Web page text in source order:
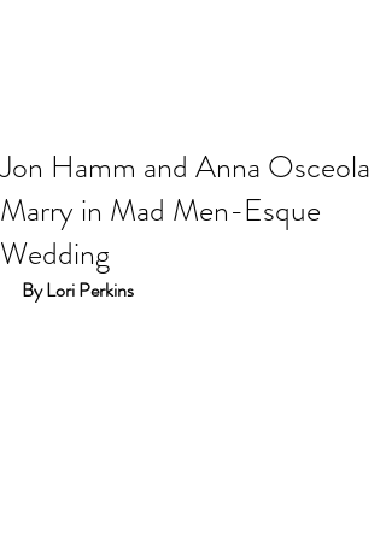
Jon Hamm and Anna Osceola
Marry in Mad Men-Esque
Wedding
By Lori Perkins